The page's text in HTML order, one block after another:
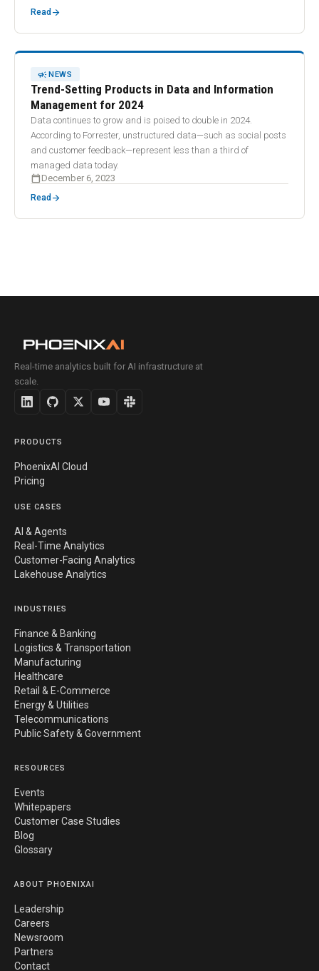
Read arrow_forward
CAMPAIGNNEWS
Trend-Setting Products in Data and Information
Management for 2024
Data continues to grow and is poised to double in 2024.
According to Forrester, unstructured data—such as social posts
and customer feedback—represent less than a third of
managed data today.
calendar_today December 6, 2023
Read arrow_forward
Real-time analytics built for AI infrastructure at
scale.
PRODUCTS
PhoenixAI Cloud
Pricing
USE CASES
AI & Agents
Real-Time Analytics
Customer-Facing Analytics
Lakehouse Analytics
INDUSTRIES
Finance & Banking
Logistics & Transportation
Manufacturing
Healthcare
Retail & E-Commerce
Energy & Utilities
Telecommunications
Public Safety & Government
RESOURCES
Events
Whitepapers
Customer Case Studies
Blog
Glossary
ABOUT PHOENIXAI
Leadership
Careers
Newsroom
Partners
Contact